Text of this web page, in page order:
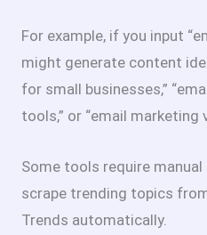
For example, if you input
might generate content
for small businesses,”
tools,” or “email marketing
Some tools require
scrape trending topics
Trends automatically.